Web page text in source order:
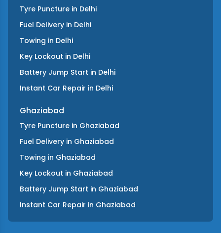
Tyre Puncture in Delhi
Fuel Delivery in Delhi
Towing in Delhi
Key Lockout in Delhi
Battery Jump Start in Delhi
Instant Car Repair in Delhi
Ghaziabad
Tyre Puncture in Ghaziabad
Fuel Delivery in Ghaziabad
Towing in Ghaziabad
Key Lockout in Ghaziabad
Battery Jump Start in Ghaziabad
Instant Car Repair in Ghaziabad